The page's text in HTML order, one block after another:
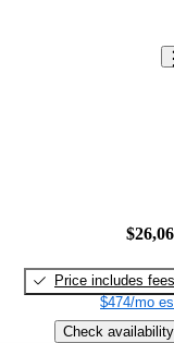
Price includes fees
$474/mo
Check availability